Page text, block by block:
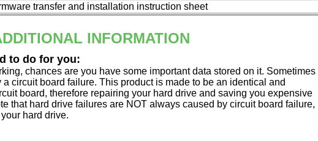
transfer and installation instruction sheet
INFORMATION
to do for you:
chances are you have some important data stored on it. Sometimes
circuit board failure. This product is made to be an identical and
board, therefore repairing your hard drive and saving you expensive
that hard drive failures are NOT always caused by circuit board failure,
hard drive.